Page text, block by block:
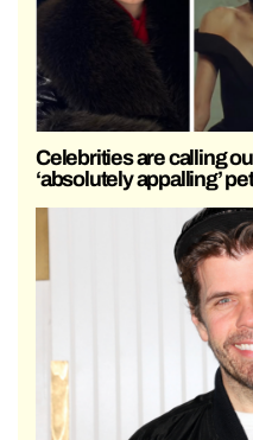
Celebrities are calling
‘absolutely appalling’